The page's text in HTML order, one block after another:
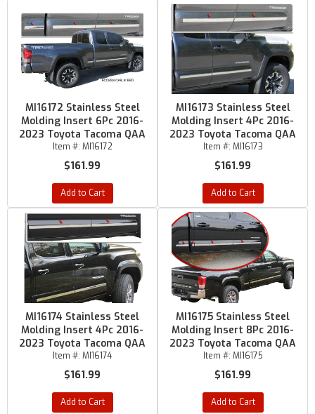
MI16172 Stainless Steel
Molding Insert 6Pc 2016-
2023 Toyota Tacoma QAA
Item #: MI16172
$161.99
Add to Cart
MI16173 Stainless Steel
Molding Insert 4Pc 2016-
2023 Toyota Tacoma QAA
Item #: MI16173
$161.99
Add to Cart
MI16174 Stainless Steel
Molding Insert 4Pc 2016-
2023 Toyota Tacoma QAA
Item #: MI16174
$161.99
Add to Cart
MI16175 Stainless Steel
Molding Insert 8Pc 2016-
2023 Toyota Tacoma QAA
Item #: MI16175
$161.99
Add to Cart